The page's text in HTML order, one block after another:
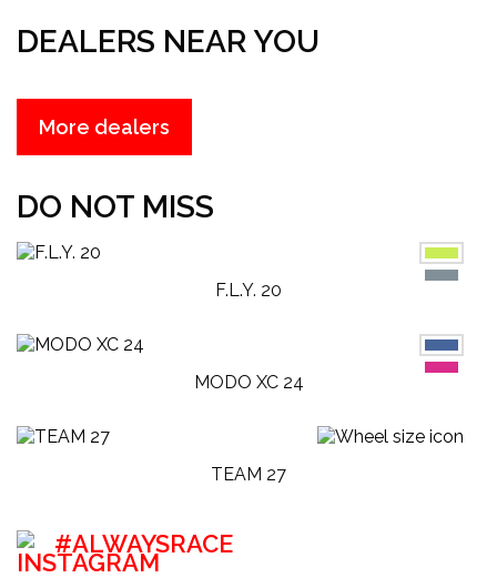
DEALERS NEAR YOU
more dealers
DO NOT MISS
F.L.Y. 20
MODO XC 24
TEAM 27
#ALWAYSRACE